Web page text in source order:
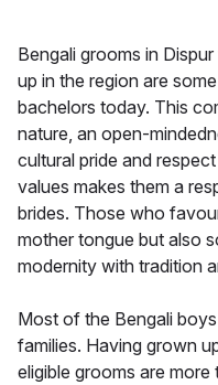
Bengali grooms in
up in the region are
bachelors today. This
nature, an open-
cultural pride and
values makes them a
brides. Those who
mother tongue but also
modernity with tradition
Most of the Bengali
families. Having grown
eligible grooms are